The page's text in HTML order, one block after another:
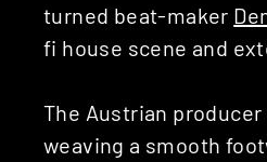
turned beat-maker
fi house scene and
The Austrian producer
weaving a smooth